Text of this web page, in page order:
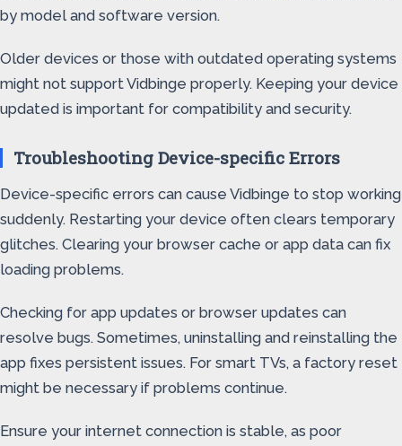
by model and software version.
Older devices or those with outdated operating systems
might not support Vidbinge properly. Keeping your device
updated is important for compatibility and security.
Troubleshooting Device-specific Errors
Device-specific errors can cause Vidbinge to stop working
suddenly. Restarting your device often clears temporary
glitches. Clearing your browser cache or app data can fix
loading problems.
Checking for app updates or browser updates can
resolve bugs. Sometimes, uninstalling and reinstalling the
app fixes persistent issues. For smart TVs, a factory reset
might be necessary if problems continue.
Ensure your internet connection is stable, as poor